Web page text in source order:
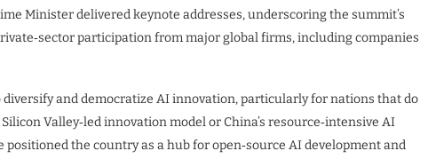
Minister delivered keynote addresses, underscoring the summit’s
participation from major global firms, including companies
diversify and democratize AI innovation, particularly for nations that do
Valley‑led innovation model or China’s resource‑intensive AI
the country as a hub for open‑source AI development and